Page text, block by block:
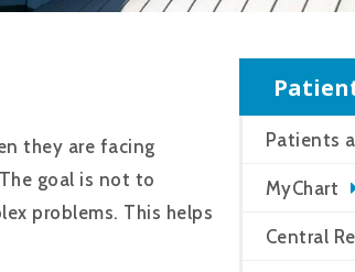
they are facing
goal is not to
problems. This helps
Patients
MyChart
Central